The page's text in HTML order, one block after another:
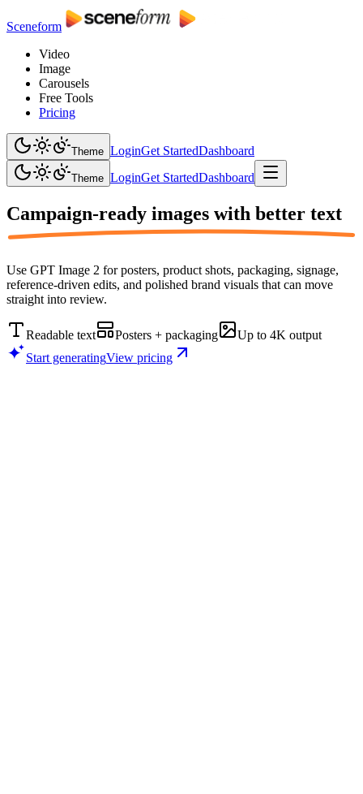
Sceneform
Video
Image
Carousels
Free Tools
Pricing
Theme LoginGet StartedDashboard
Theme LoginGet StartedDashboard
Campaign-ready images with better text
Use GPT Image 2 for posters, product shots, packaging, signage,
reference-driven edits, and polished brand visuals that can move
straight into review.
Readable text Posters + packaging
Up to 4K output
Start generatingView pricing